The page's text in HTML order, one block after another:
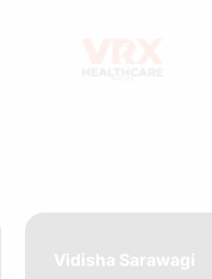
Vidisha Sarawagi